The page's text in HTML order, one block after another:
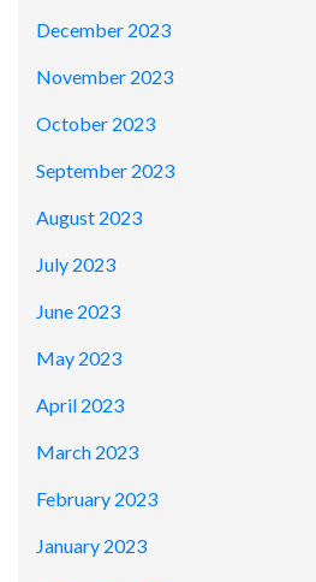
December 2023
November 2023
October 2023
September 2023
August 2023
July 2023
June 2023
May 2023
April 2023
March 2023
February 2023
January 2023